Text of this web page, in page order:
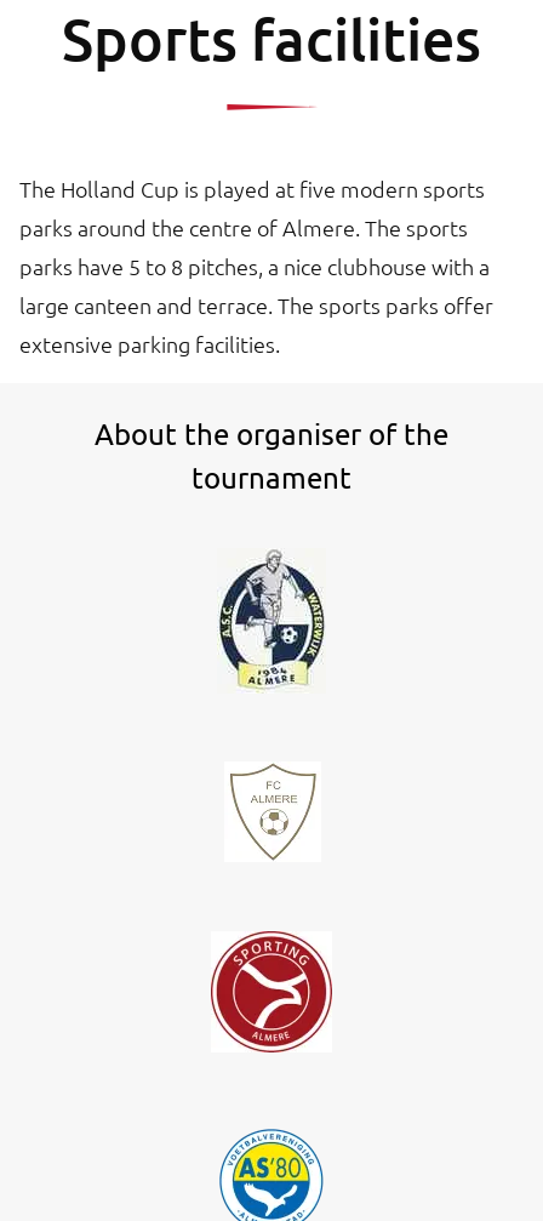
Sports facilities
The Holland Cup is played at five modern sports
parks around the centre of Almere. The sports
parks have 5 to 8 pitches, a nice clubhouse with a
large canteen and terrace. The sports parks offer
extensive parking facilities.
About the organiser of the
tournament